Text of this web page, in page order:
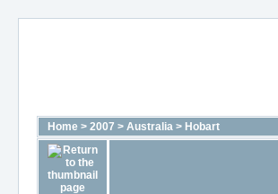
Home > 2007 > Australia > Hobart